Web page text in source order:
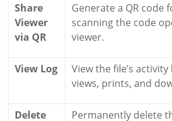
Share
Viewer
via QR
Generate a QR code
scanning the code
viewer.
View Log
View the file’s
views, prints, and
Delete
Permanently delete